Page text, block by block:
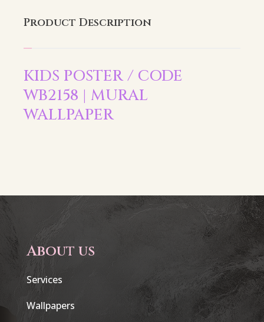
Product Description
KIDS POSTER / CODE
WB2158 | MURAL
WALLPAPER
About us
Services
Wallpapers